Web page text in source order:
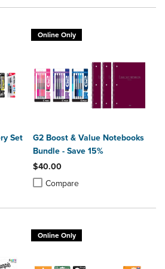
Set
4 Products to Compare, Items added for
to 4 Products to Compare, Items added
Online Only
G2 Boost & Value Notebooks
Bundle - Save 15%
$40.00
Compare
Product added, Select 2 to 4
Product removed, Select 2 to 4
Online Only